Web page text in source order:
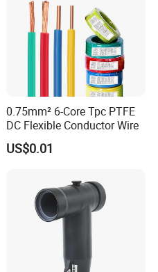
0.75mm² 6-Core Tpc PTFE
DC Flexible Conductor Wire
US$0.01